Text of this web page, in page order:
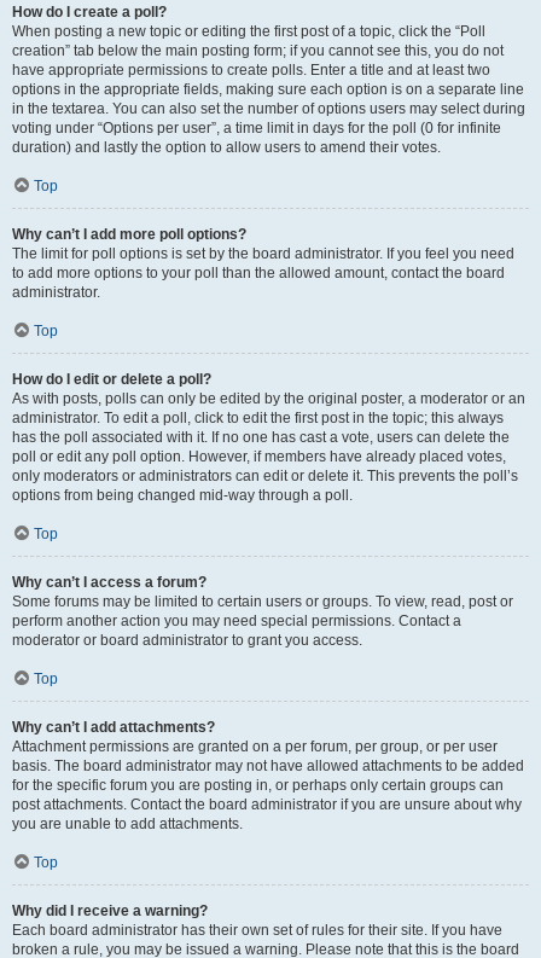
How do I create a poll?
When posting a new topic or editing the first post of a topic, click the “Poll
creation” tab below the main posting form; if you cannot see this, you do not
have appropriate permissions to create polls. Enter a title and at least two
options in the appropriate fields, making sure each option is on a separate line
in the textarea. You can also set the number of options users may select during
voting under “Options per user”, a time limit in days for the poll (0 for infinite
duration) and lastly the option to allow users to amend their votes.
Top
Why can’t I add more poll options?
The limit for poll options is set by the board administrator. If you feel you need
to add more options to your poll than the allowed amount, contact the board
administrator.
Top
How do I edit or delete a poll?
As with posts, polls can only be edited by the original poster, a moderator or an
administrator. To edit a poll, click to edit the first post in the topic; this always
has the poll associated with it. If no one has cast a vote, users can delete the
poll or edit any poll option. However, if members have already placed votes,
only moderators or administrators can edit or delete it. This prevents the poll’s
options from being changed mid-way through a poll.
Top
Why can’t I access a forum?
Some forums may be limited to certain users or groups. To view, read, post or
perform another action you may need special permissions. Contact a
moderator or board administrator to grant you access.
Top
Why can’t I add attachments?
Attachment permissions are granted on a per forum, per group, or per user
basis. The board administrator may not have allowed attachments to be added
for the specific forum you are posting in, or perhaps only certain groups can
post attachments. Contact the board administrator if you are unsure about why
you are unable to add attachments.
Top
Why did I receive a warning?
Each board administrator has their own set of rules for their site. If you have
broken a rule, you may be issued a warning. Please note that this is the board